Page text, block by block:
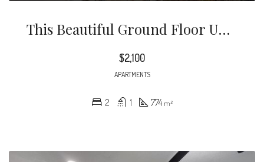
This Beautiful Ground Floor Unit Is Naturally Bright Unit And Boasts Gleaming Wood Floors Throughout.
$2,100
APARTMENTS
2 1 774 m²